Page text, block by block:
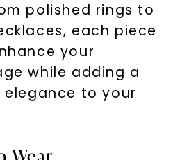
polished rings to
each piece
your
while adding a
to your
10% off